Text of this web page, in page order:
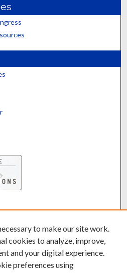
Translate
to make our site work.
cookies to analyze, improve,
and your digital experience.
preferences using